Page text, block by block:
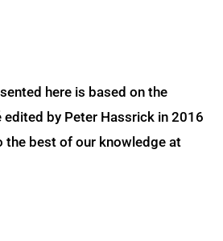
here is based on the
edited by Peter Hassrick in 2016
the best of our knowledge at